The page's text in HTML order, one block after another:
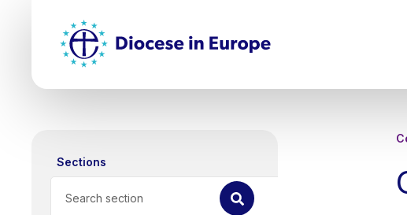
Top
Sections